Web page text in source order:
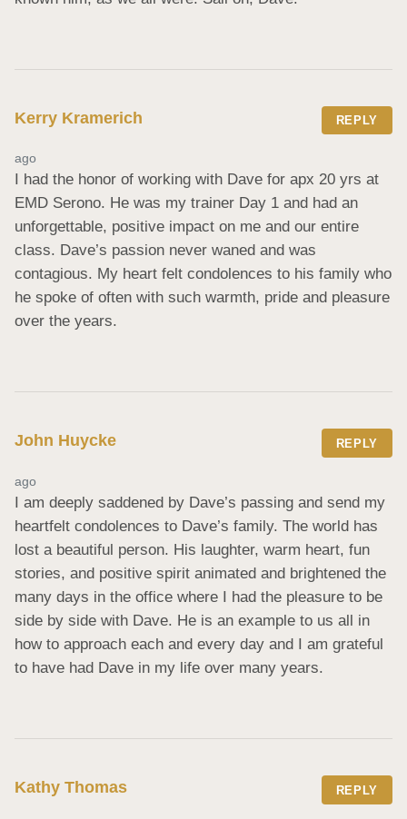
Kerry Kramerich REPLY
ago
I had the honor of working with Dave for apx 20 yrs at
EMD Serono. He was my trainer Day 1 and had an
unforgettable, positive impact on me and our entire
class. Dave’s passion never waned and was
contagious. My heart felt condolences to his family who
he spoke of often with such warmth, pride and pleasure
over the years.
John Huycke REPLY
ago
I am deeply saddened by Dave’s passing and send my
heartfelt condolences to Dave’s family. The world has
lost a beautiful person. His laughter, warm heart, fun
stories, and positive spirit animated and brightened the
many days in the office where I had the pleasure to be
side by side with Dave. He is an example to us all in
how to approach each and every day and I am grateful
to have had Dave in my life over many years.
Kathy Thomas REPLY